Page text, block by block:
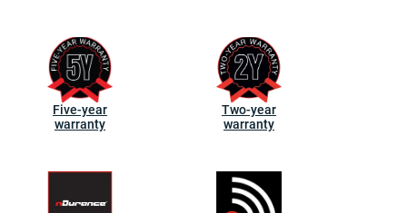
Five-year
warranty
Two-year
warranty